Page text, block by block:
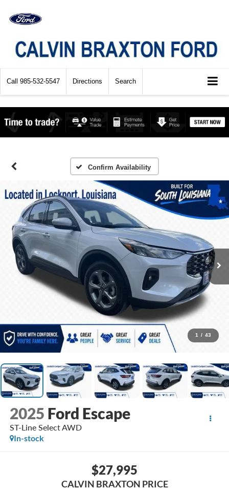
Call 985-532-5547 Directions Search
Confirm Availability
1 / 43
2025 Ford Escape
ST-Line Select AWD
In-stock
$27,995
CALVIN BRAXTON PRICE